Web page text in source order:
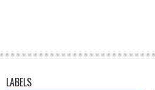
LABELS